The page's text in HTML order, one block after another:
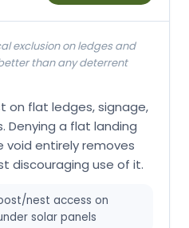
exclusion on ledges and
than any deterrent
on flat ledges, signage,
Denying a flat landing
void entirely removes
discouraging use of it.
nest access on
solar panels